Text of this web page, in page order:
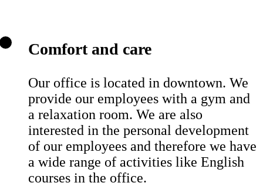
Comfort and care
Our office is located in downtown. We
provide our employees with a gym and
a relaxation room. We are also
interested in the personal development
of our employees and therefore we have
a wide range of activities like English
courses in the office.